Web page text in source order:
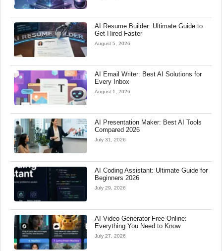
AI Resume Builder: Ultimate Guide to
Get Hired Faster
August 5, 2026
AI Email Writer: Best AI Solutions for
Every Inbox
August 1, 2026
AI Presentation Maker: Best AI Tools
Compared 2026
July 31, 2026
AI Coding Assistant: Ultimate Guide for
Beginners 2026
July 29, 2026
AI Video Generator Free Online:
Everything You Need to Know
July 27, 2026